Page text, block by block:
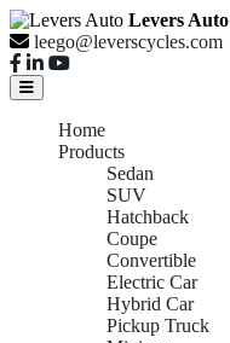
Levers Auto
leego@leverscycles.com
Home
Products
Sedan
SUV
Hatchback
Coupe
Convertible
Electric Car
Hybrid Car
Pickup Truck